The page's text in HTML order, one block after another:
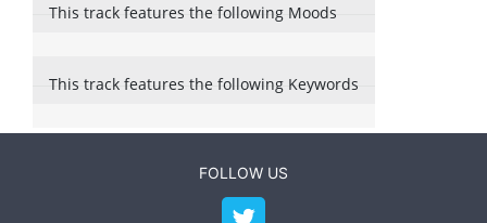
This track features the following Moods
This track features the following Keywords
FOLLOW US